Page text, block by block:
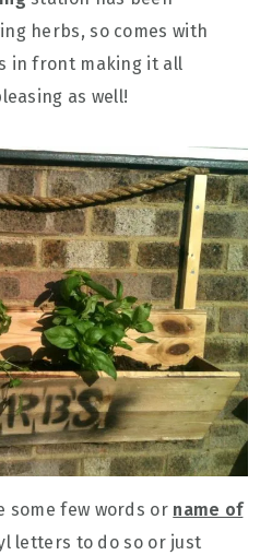
herbs, so comes with
in front making it all
as well!
some few words or name of
letters to do so or just